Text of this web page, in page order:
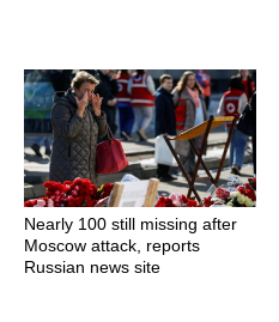
Nearly 100 still missing after
Moscow attack, reports
Russian news site